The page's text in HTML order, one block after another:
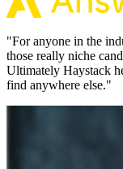
"For anyone in the
those really niche
Ultimately Haystack
find anywhere else."